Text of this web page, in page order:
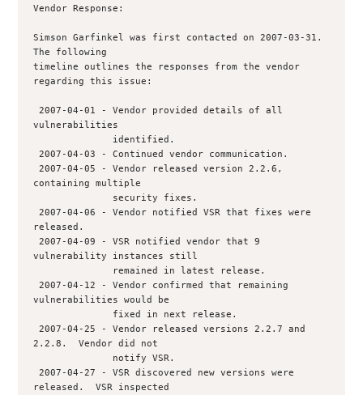
Vendor Response:
Simson Garfinkel was first contacted on 2007-03-31.
The following
timeline outlines the responses from the vendor
regarding this issue:
2007-04-01 - Vendor provided details of all
vulnerabilities
2007-04-03 - Continued vendor communication.
2007-04-05 - Vendor released version 2.2.6,
containing multiple
2007-04-06 - Vendor notified VSR that fixes were
released.
2007-04-09 - VSR notified vendor that 9
vulnerability instances still
2007-04-12 - Vendor confirmed that remaining
vulnerabilities would be
2007-04-25 - Vendor released versions 2.2.7 and
2.2.8.  Vendor did not
2007-04-27 - VSR discovered new versions were
released.  VSR inspected